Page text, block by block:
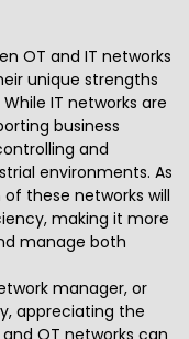
OT and IT networks
unique strengths
IT networks are
business
and
environments. As
these networks will
making it more
manage both
manager, or
appreciating the